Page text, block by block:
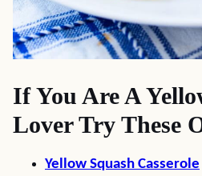
If You Are A
Lover Try These
Yellow Squash Casserole